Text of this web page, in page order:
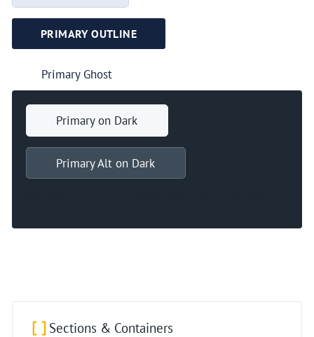
PRIMARY OUTLINE
Primary Ghost
Primary on Dark
Primary Alt on Dark
Sections & Containers